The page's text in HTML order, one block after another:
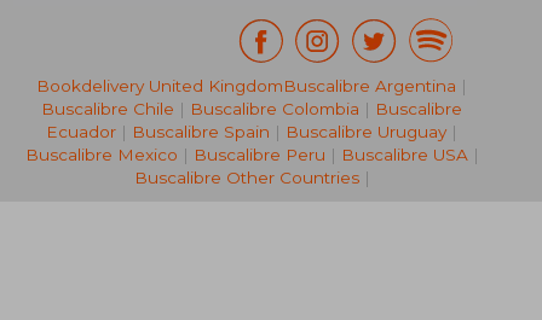
30%
Off
19,22 €
13,41 €
Bookdelivery United KingdomBuscalibre Argentina |
Buscalibre Chile | Buscalibre Colombia | Buscalibre
Ecuador | Buscalibre Spain | Buscalibre Uruguay |
Buscalibre Mexico | Buscalibre Peru | Buscalibre USA|
Buscalibre Other Countries|